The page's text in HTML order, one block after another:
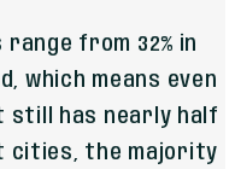
from 32% in
which means even
has nearly half
cities, the majority